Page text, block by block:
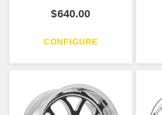
$640.00
CONFIGURE